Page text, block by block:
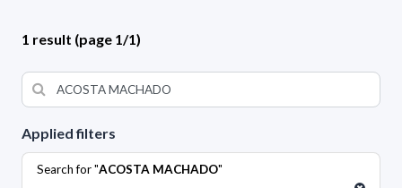
Applied filters
Search for "ACOSTA MACHADO"
1 result (page 1/1)